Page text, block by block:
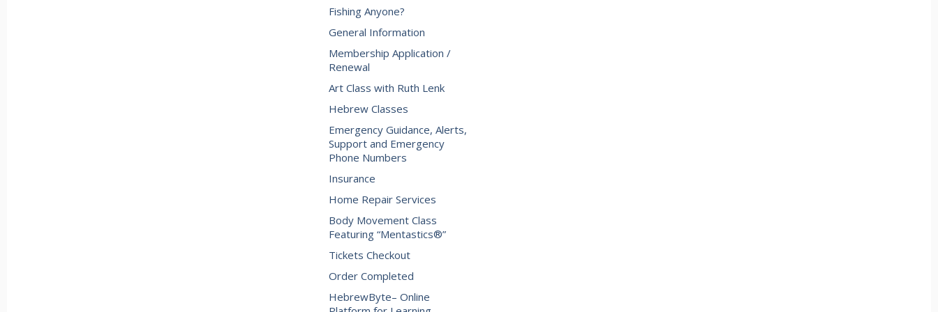
Fishing Anyone?
General Information
Membership Application /
Renewal
Art Class with Ruth Lenk
Hebrew Classes
Emergency Guidance, Alerts,
Support and Emergency
Phone Numbers
Insurance
Home Repair Services
Body Movement Class
Featuring “Mentastics®”
Tickets Checkout
Order Completed
HebrewByte– Online